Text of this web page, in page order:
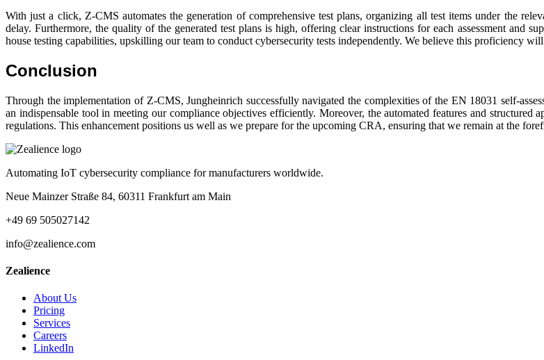
With just a click, Z-CMS automates the generation of comprehensive test plans, organizing all test items under the
delay. Furthermore, the quality of the generated test plans is high, offering clear instructions for each assessment and
house testing capabilities, upskilling our team to conduct cybersecurity tests independently. We believe this proficiency
Conclusion
Through the implementation of Z-CMS, Jungheinrich successfully navigated the complexities of the EN 18031 self-
an indispensable tool in meeting our compliance objectives efficiently. Moreover, the automated features and
regulations. This enhancement positions us well as we prepare for the upcoming CRA, ensuring that we remain at the
Automating IoT cybersecurity compliance for manufacturers worldwide.
Neue Mainzer Straße 84, 60311 Frankfurt am Main
+49 69 505027142
info@zealience.com
Zealience
About Us
Pricing
Services
Careers
LinkedIn